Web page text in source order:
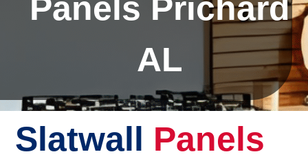
Panels Prichard
AL
Slatwall Panels